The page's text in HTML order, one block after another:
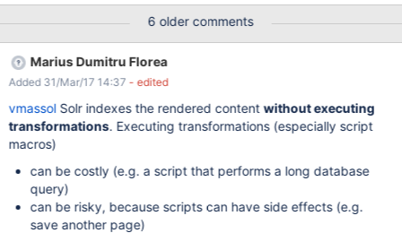
filter the administration menu.
6 older comments
Marius Dumitru Florea
Added 31/Mar/17 14:37 - edited
vmassolSolr indexes the rendered contentwithout executing
transformations. Executing transformations (especially script
macros)
can be costly (e.g. a script that performs a long database
query)
can be risky, because scripts can have side effects (e.g.
save another page)